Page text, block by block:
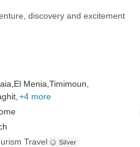
discovery and excitement
El Menia, Timimoun,
+4 more
Travel